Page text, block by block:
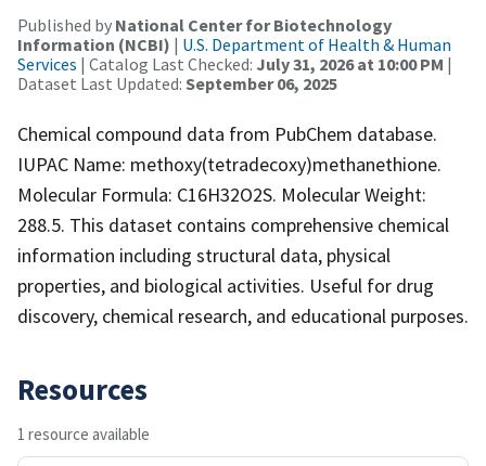
Published by National Center for Biotechnology
Information (NCBI) | U.S. Department of Health & Human
Services | Catalog Last Checked: July 31, 2026 at 10:00 PM |
Dataset Last Updated: September 06, 2025
Chemical compound data from PubChem database.
IUPAC Name: methoxy(tetradecoxy)methanethione.
Molecular Formula: C16H32O2S. Molecular Weight:
288.5. This dataset contains comprehensive chemical
information including structural data, physical
properties, and biological activities. Useful for drug
discovery, chemical research, and educational purposes.
Resources
1 resource available